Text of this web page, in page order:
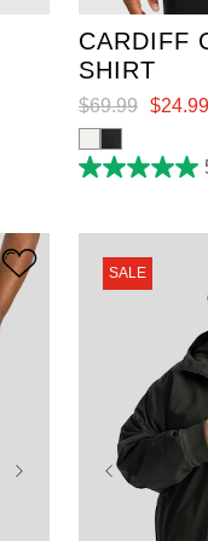
CARDIFF
SHIRT
$69.99 $24.99
5.0
5
stars.
reviews
SALE